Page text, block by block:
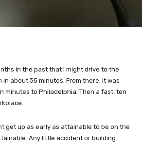
in the past that I might drive to the
about 35 minutes. From there, it was
minutes to Philadelphia. Then a fast, ten
get up as early as attainable to be on the
Any little accident or building